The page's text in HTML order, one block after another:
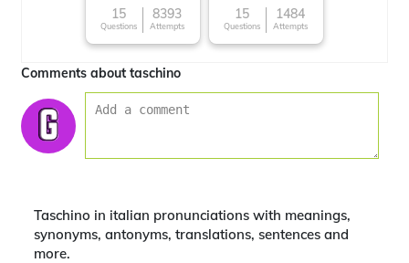
15
Questions
8393
Attempts
15
Questions
1484
Attempts
Comments about taschino
Taschino in italian pronunciations with meanings,
synonyms, antonyms, translations, sentences and
more.